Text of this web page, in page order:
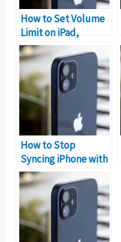
How to Set Volume
Limit on iPad,
iPhone, iPod?
How to Stop
Syncing iPhone with
iPad